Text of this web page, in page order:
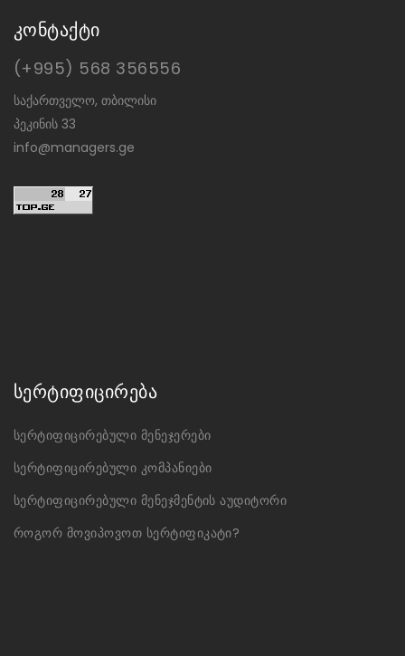
კონტაქტი
(+995) 568 356556
საქართველო, თბილისი
პეკინის 33
info@managers.ge
სერტიფიცირება
სერტიფიცირებული მენეჯერები
სერტიფიცირებული კომპანიები
სერტიფიცირებული მენეჯმენტის აუდიტორი
როგორ მოვიპოვოთ სერტიფიკატი?